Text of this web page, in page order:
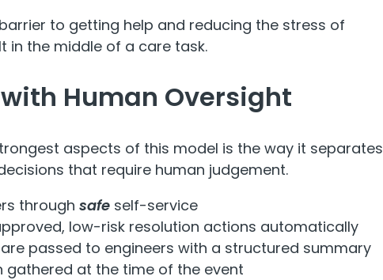
to getting help and reducing the stress of
in the middle of a care task.
Human Oversight
aspects of this model is the way it separates
that require human judgement.
through safe self-service
low-risk resolution actions automatically
passed to engineers with a structured summary
at the time of the event